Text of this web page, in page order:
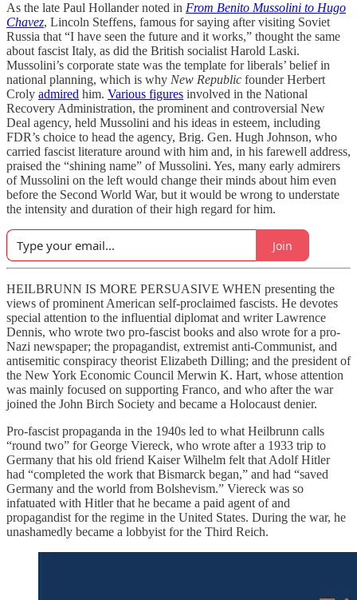
As the late Paul Hollander noted in From Benito Mussolini to Hugo
Chavez, Lincoln Steffens, famous for saying after visiting Soviet
Russia that “I have seen the future and it works,” thought the same
about fascist Italy, as did the British socialist Harold Laski.
Mussolini’s corporate state was the template for liberals’ belief in
national planning, which is why New Republic founder Herbert
Croly admired him. Various figures involved in the National
Recovery Administration, the prominent and controversial New
Deal agency, held Mussolini and his ideas in esteem, including
FDR’s choice to head the agency, Brig. Gen. Hugh Johnson, who
carried fascist literature around with him and, in his farewell address,
praised the “shining name” of Mussolini. Yes, many early admirers
of Mussolini on the left would change their minds about him even
before the Second World War, but it would be wrong to understate
the intensity and duration of their high regard for him.
Join
HEILBRUNN IS MORE PERSUASIVE WHEN presenting the
views of prominent American self-proclaimed fascists. He devotes
special attention to the influential diplomat and writer Lawrence
Dennis, who wrote two pro-fascist books and also wrote for a pro-
Nazi newspaper; the propagandist, extremist anti-Communist, and
antisemitic conspiracy theorist Elizabeth Dilling; and the president of
the New York Economic Council Merwin K. Hart, whose attention
was mainly focused on supporting Franco, and who after the war
joined the John Birch Society and became a Holocaust denier.
Pro-fascist propaganda in the 1940s led to what Heilbrunn calls
“round two” for George Viereck, who wrote after a 1933 trip to
Germany that his old friend Kaiser Wilhelm felt that Adolf Hitler
had “completed the work that Bismarck began,” and had “saved
Germany and the world from Bolshevism.” Viereck was so
infatuated with Hitler that he became a paid agent of and
propagandist for the regime in the United States. During the war, he
unashamedly became a lobbyist for the Third Reich.